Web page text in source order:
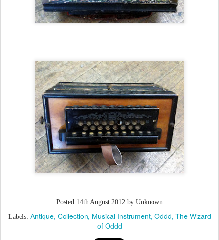
Posted 14th August 2012 by Unknown
Labels: Antique Collection Musical Instrument Oddd The Wizard
of Oddd